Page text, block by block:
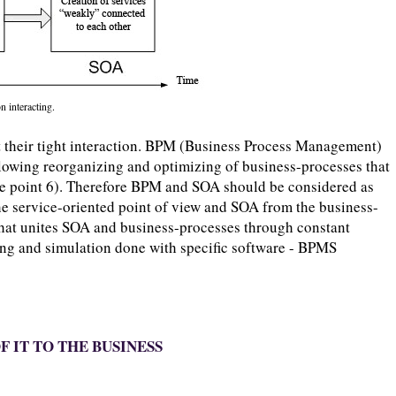
interacting.
tight interaction. BPM (Business Process Management)
reorganizing and optimizing of business-processes that
6). Therefore BPM and SOA should be considered as
service-oriented point of view and SOA from the business-
unites SOA and business-processes through constant
and simulation done with specific software - BPMS
IT TO THE BUSINESS